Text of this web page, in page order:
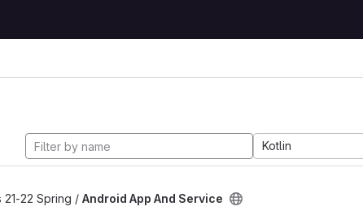
Kotlin
22 Spring / Android App And Service